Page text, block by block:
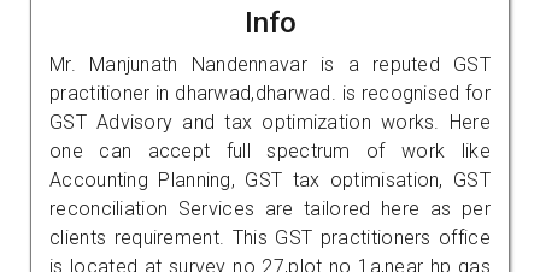
Info
Mr. Manjunath Nandennavar is a reputed GST
practitioner in dharwad,dharwad. is recognised for
GST Advisory and tax optimization works. Here
one can accept full spectrum of work like
Accounting Planning, GST tax optimisation, GST
reconciliation Services are tailored here as per
clients requirement. This GST practitioners office
is located at survey no 27,plot no 1a,near hp gas